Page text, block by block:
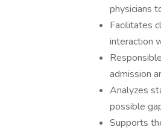
physicians
Facilitates
interaction
admission
Analyzes
possible
Supports